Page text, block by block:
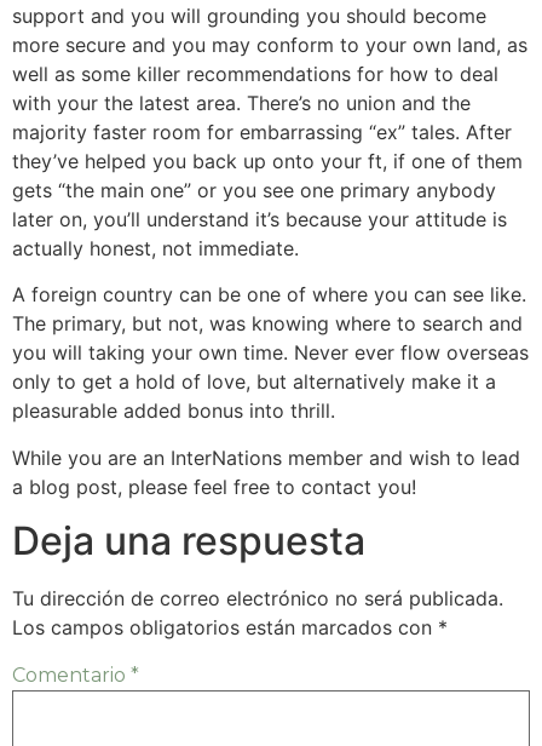
support and you will grounding you should become
more secure and you may conform to your own land, as
well as some killer recommendations for how to deal
with your the latest area. There’s no union and the
majority faster room for embarrassing “ex” tales. After
they’ve helped you back up onto your ft, if one of them
gets “the main one” or you see one primary anybody
later on, you’ll understand it’s because your attitude is
actually honest, not immediate.
A foreign country can be one of where you can see like.
The primary, but not, was knowing where to search and
you will taking your own time. Never ever flow overseas
only to get a hold of love, but alternatively make it a
pleasurable added bonus into thrill.
While you are an InterNations member and wish to lead
a blog post, please feel free to contact you!
Deja una respuesta
Tu dirección de correo electrónico no será publicada.
Los campos obligatorios están marcados con *
Comentario *